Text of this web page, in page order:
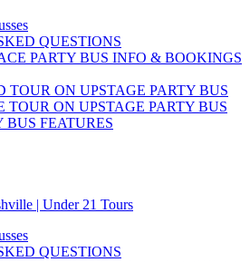
QUESTIONS
PARTY BUS INFO & BOOKINGS
TOUR ON UPSTAGE PARTY BUS
TOUR ON UPSTAGE PARTY BUS
BUS FEATURES
| Under 21 Tours
QUESTIONS